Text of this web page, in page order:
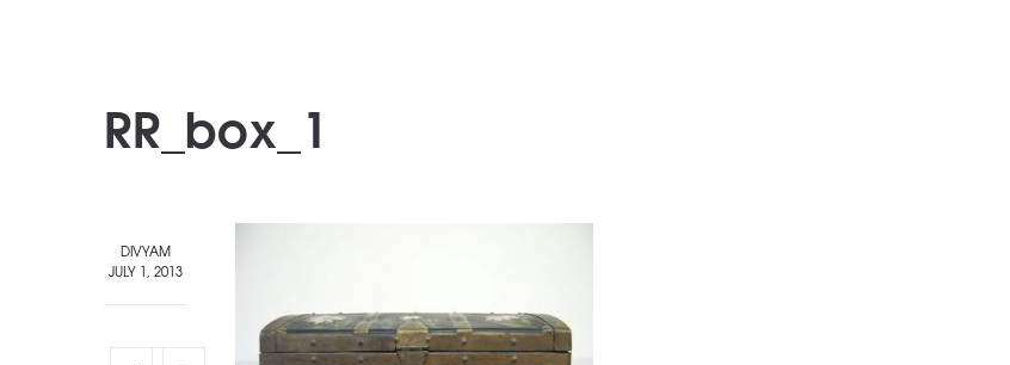
RR_box_1
DIVYAM
JULY 1, 2013